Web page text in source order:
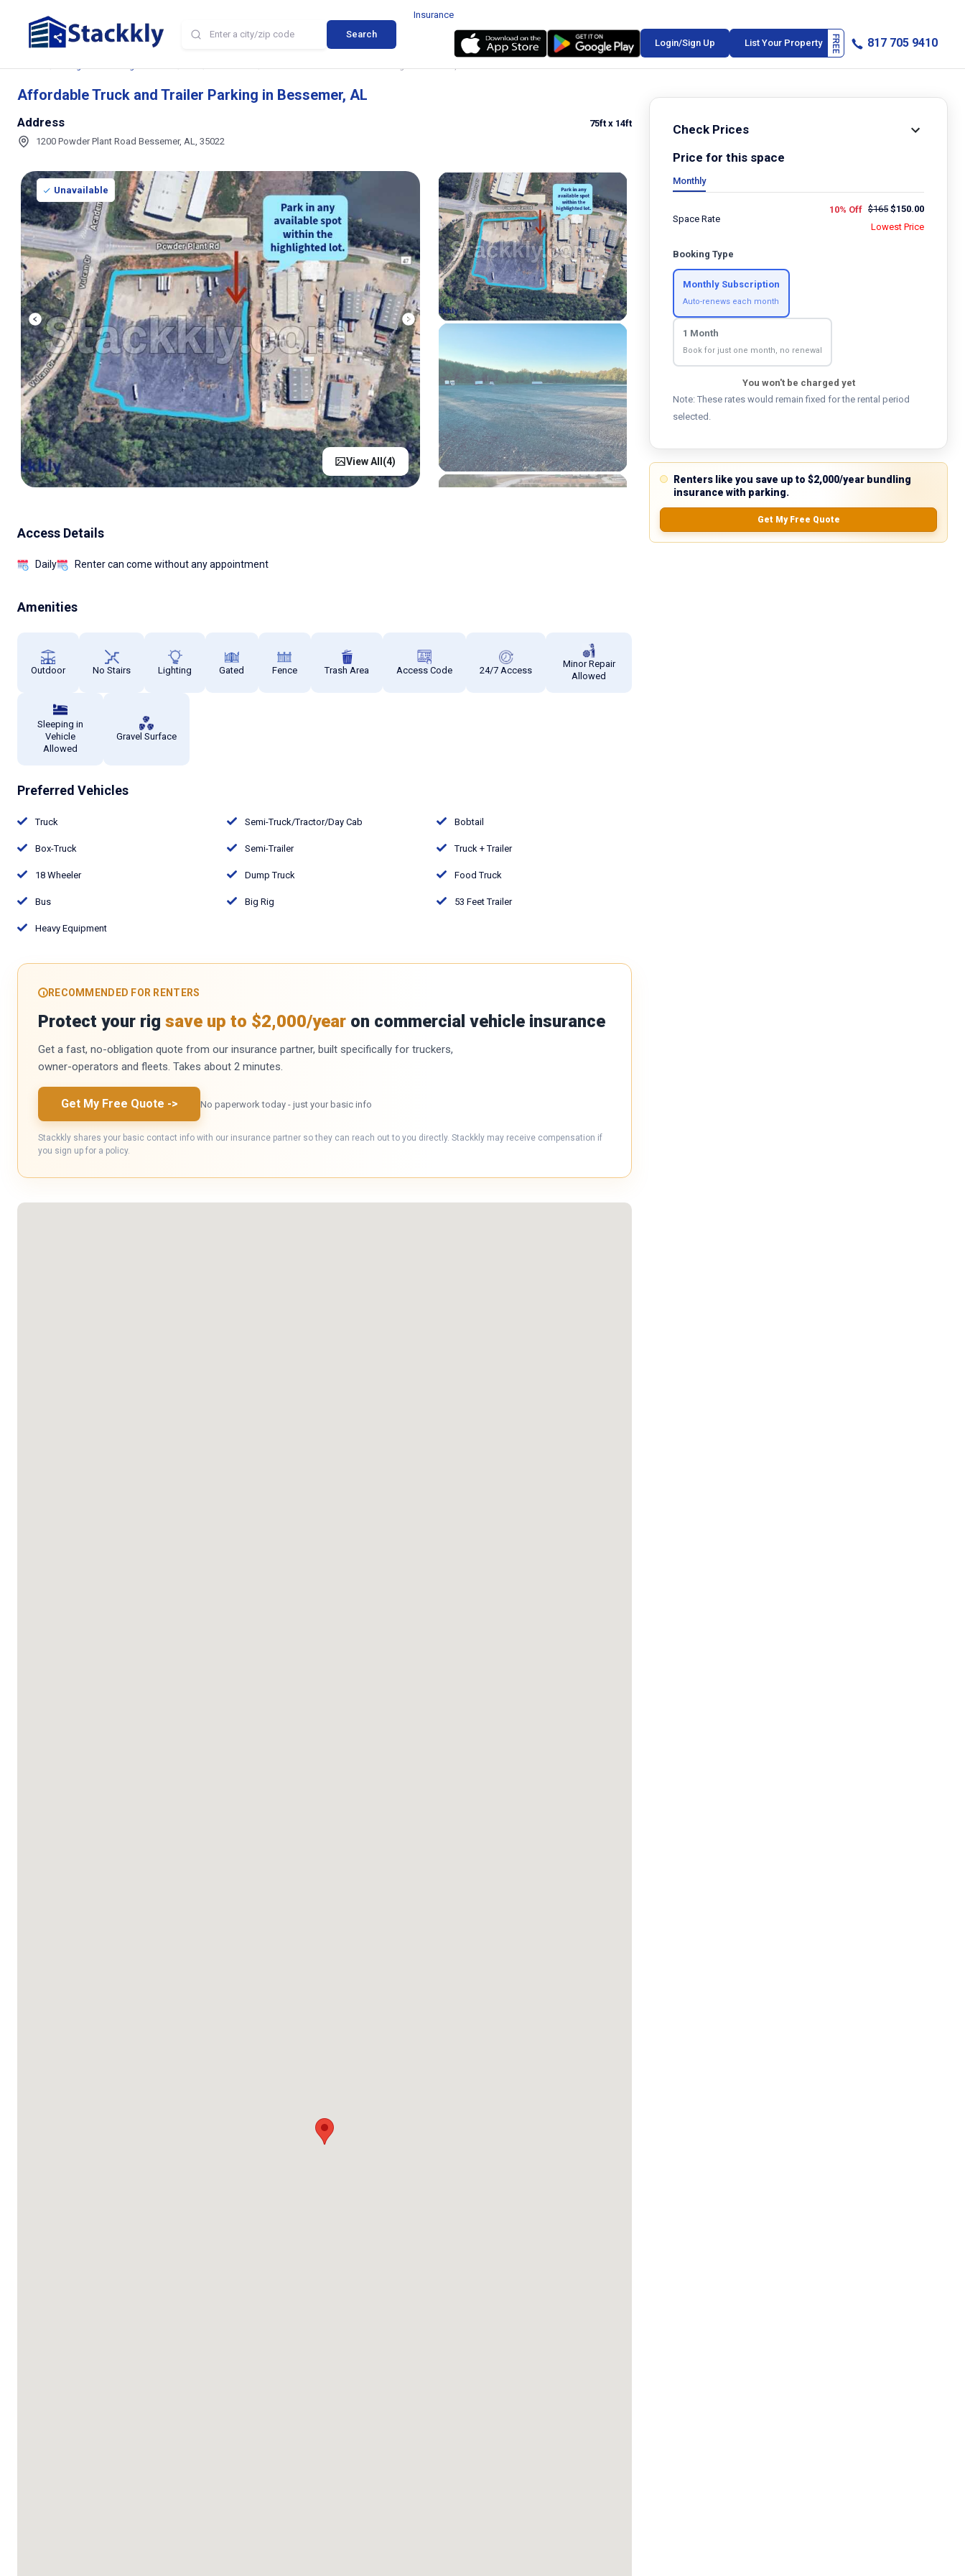
Search
Insurance
Login/Sign Up List Your Property 817 705 9410
Affordable Truck and Trailer Parking in Bessemer, AL
Address
1200 Powder Plant Road Bessemer, AL, 35022
75ft x 14ft
Unavailable
View All(4)
Access Details
Daily Renter can come without any appointment
Amenities
Outdoor No Stairs Lighting Gated Fence Trash Area Access Code 24/7 Access
Minor Repair
Allowed
Sleeping in
Vehicle
Allowed
Gravel Surface
Preferred Vehicles
Truck Semi-Truck/Tractor/Day Cab Bobtail
Box-Truck Semi-Trailer Truck + Trailer
18 Wheeler Dump Truck Food Truck
Bus Big Rig 53 Feet Trailer
Heavy Equipment
RECOMMENDED FOR RENTERS
Protect your rig save up to $2,000/year on commercial vehicle insurance
Get a fast, no-obligation quote from our insurance partner, built specifically for truckers,
owner-operators and fleets. Takes about 2 minutes.
Get My Free Quote -> No paperwork today - just your basic info
Stackkly shares your basic contact info with our insurance partner so they can reach out to you directly. Stackkly may receive compensation if
you sign up for a policy.
Check Prices
Price for this space
Monthly
Space Rate
10% Off $165 $150.00
Lowest Price
Booking Type
Monthly Subscription
Auto-renews each month
1 Month
Book for just one month, no renewal
You won't be charged yet
Note: These rates would remain fixed for the rental period
selected.
Renters like you save up to $2,000/year bundling
insurance with parking.
Get My Free Quote